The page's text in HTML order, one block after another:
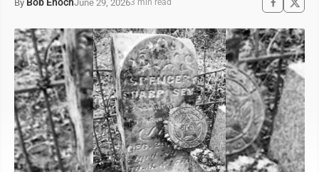
By June 29, 20263 min read